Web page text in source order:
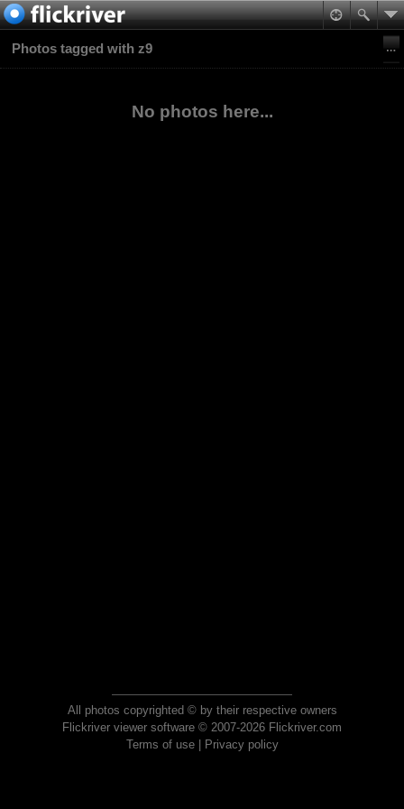
Photos tagged with z9
No photos here...
All photos copyrighted © by their respective owners
Flickriver viewer software © 2007-2026 Flickriver.com
Terms of use| Privacy policy